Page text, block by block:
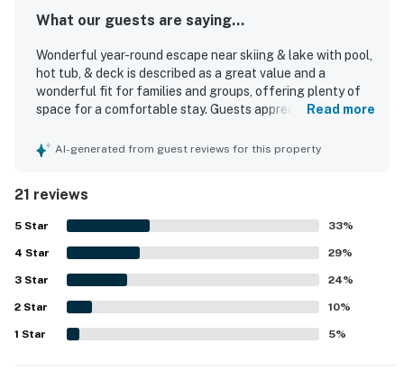
What our guests are saying...
Wonderful year-round escape near skiing & lake with pool,
hot tub, & deck is described as a great value and a
wonderful fit for families and groups, offering plenty of
space for a comfortable stay. Guests appreciated the
stocking that helped the home feel welcoming and well
as fantastic, with easy access to the city, shops,
restaurants, scenic hiking trails, the lake, and nearby ski
areas. Guests also enjoyed access to the community hot
tub and appreciated the convenient laundry.
Read more
AI-generated from guest reviews for this property
21 reviews
5 Star 33%
4 Star 29%
3 Star 24%
2 Star 10%
1 Star 5%